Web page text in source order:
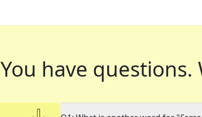
You have questions.